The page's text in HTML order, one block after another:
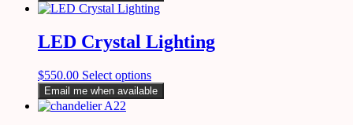
LED Crystal Lighting
$550.00 Select options
Email me when available